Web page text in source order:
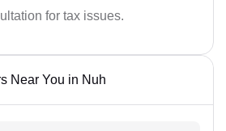
for tax issues.
Near You in Nuh